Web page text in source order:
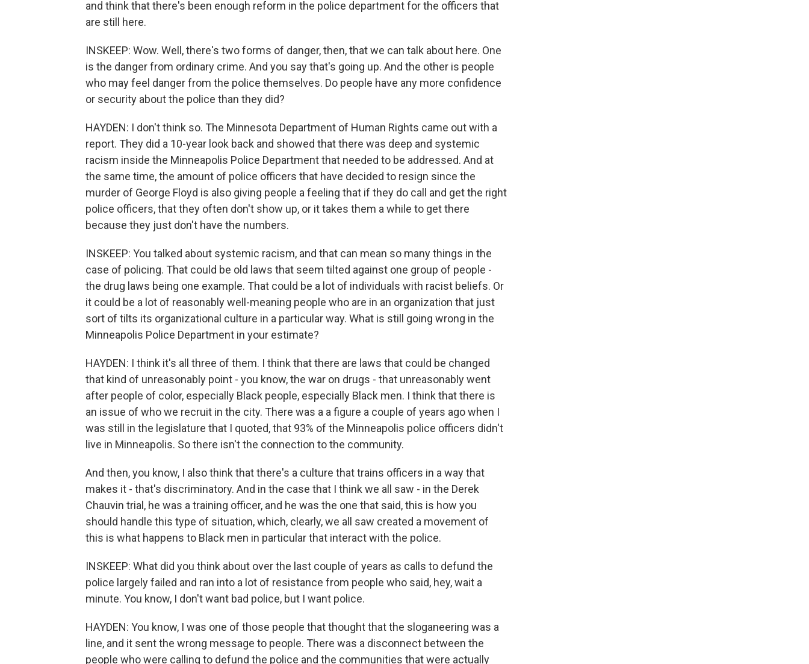
and think that there's been enough reform in the police department for the officers that
are still here.
INSKEEP: Wow. Well, there's two forms of danger, then, that we can talk about here. One
is the danger from ordinary crime. And you say that's going up. And the other is people
who may feel danger from the police themselves. Do people have any more confidence
or security about the police than they did?
HAYDEN: I don't think so. The Minnesota Department of Human Rights came out with a
report. They did a 10-year look back and showed that there was deep and systemic
racism inside the Minneapolis Police Department that needed to be addressed. And at
the same time, the amount of police officers that have decided to resign since the
murder of George Floyd is also giving people a feeling that if they do call and get the right
police officers, that they often don't show up, or it takes them a while to get there
because they just don't have the numbers.
INSKEEP: You talked about systemic racism, and that can mean so many things in the
case of policing. That could be old laws that seem tilted against one group of people -
the drug laws being one example. That could be a lot of individuals with racist beliefs. Or
it could be a lot of reasonably well-meaning people who are in an organization that just
sort of tilts its organizational culture in a particular way. What is still going wrong in the
Minneapolis Police Department in your estimate?
HAYDEN: I think it's all three of them. I think that there are laws that could be changed
that kind of unreasonably point - you know, the war on drugs - that unreasonably went
after people of color, especially Black people, especially Black men. I think that there is
an issue of who we recruit in the city. There was a a figure a couple of years ago when I
was still in the legislature that I quoted, that 93% of the Minneapolis police officers didn't
live in Minneapolis. So there isn't the connection to the community.
And then, you know, I also think that there's a culture that trains officers in a way that
makes it - that's discriminatory. And in the case that I think we all saw - in the Derek
Chauvin trial, he was a training officer, and he was the one that said, this is how you
should handle this type of situation, which, clearly, we all saw created a movement of
this is what happens to Black men in particular that interact with the police.
INSKEEP: What did you think about over the last couple of years as calls to defund the
police largely failed and ran into a lot of resistance from people who said, hey, wait a
minute. You know, I don't want bad police, but I want police.
HAYDEN: You know, I was one of those people that thought that the sloganeering was a
line, and it sent the wrong message to people. There was a disconnect between the
people who were calling to defund the police and the communities that were actually